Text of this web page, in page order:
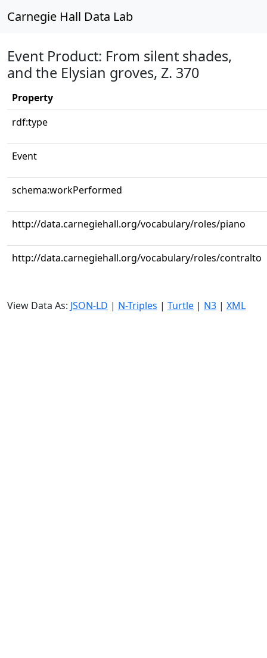
Carnegie Hall Data Lab
Event Product: From silent shades,
and the Elysian groves, Z. 370
Property
rdf:type
Event
schema:workPerformed
http://data.carnegiehall.org/vocabulary/roles/piano
http://data.carnegiehall.org/vocabulary/roles/contralto
View Data As: JSON-LD | N-Triples | Turtle | N3 | XML